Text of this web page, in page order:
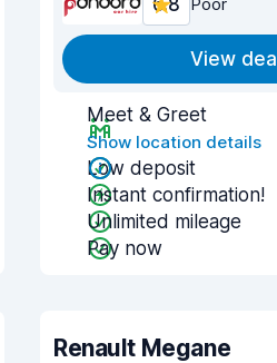
6.8
View deal
Meet & Greet
Show location details
Low deposit
Instant confirmation!
Unlimited mileage
Pay now
Renault Megane